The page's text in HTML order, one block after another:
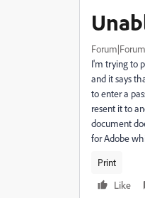
I'm trying to
and it says
to enter a
resent it to
document
for Adobe
Print
Like